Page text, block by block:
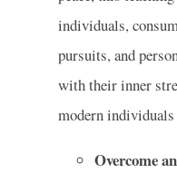
individuals,
pursuits, and
with their inner
modern individuals
Overcome